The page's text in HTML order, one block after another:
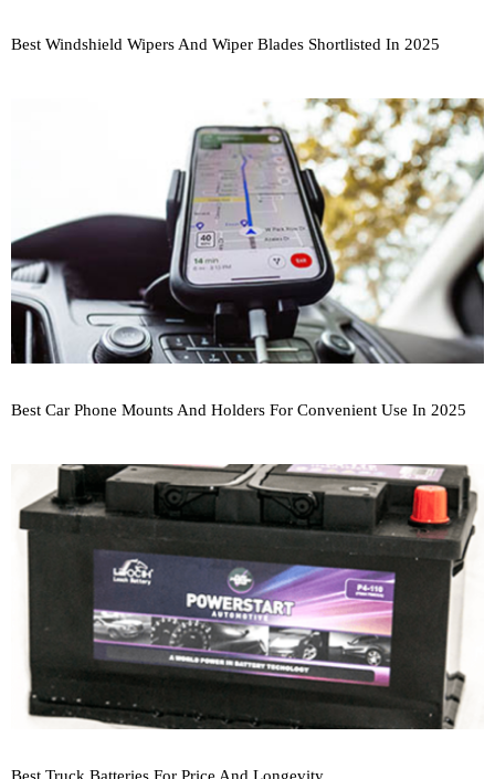
Best Windshield Wipers And Wiper Blades Shortlisted In 2025
Best Car Phone Mounts And Holders For Convenient Use In 2025